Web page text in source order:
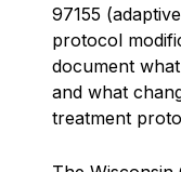
97155
protocol
document
and what
treatment